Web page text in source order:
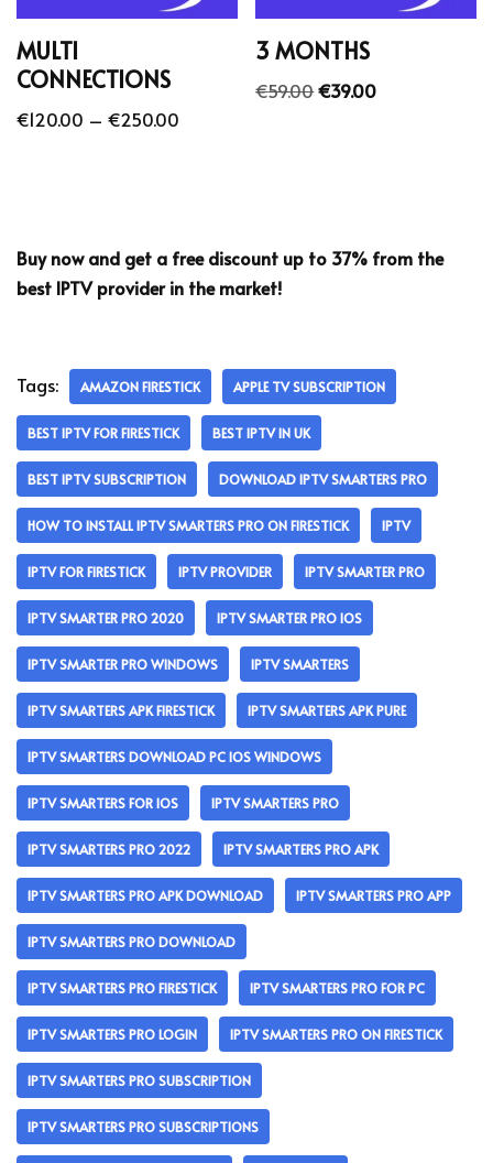
MULTI
CONNECTIONS
€120.00 – €250.00
3 MONTHS
€59.00€39.00
Buy now and get a free discount up to 37% from the
best IPTV provider in the market!
Tags: AMAZON FIRESTICK APPLE TV SUBSCRIPTION
BEST IPTV FOR FIRESTICK BEST IPTV IN UK
BEST IPTV SUBSCRIPTION DOWNLOAD IPTV SMARTERS PRO
HOW TO INSTALL IPTV SMARTERS PRO ON FIRESTICK IPTV
IPTV FOR FIRESTICK IPTV PROVIDER IPTV SMARTER PRO
IPTV SMARTER PRO 2020 IPTV SMARTER PRO IOS
IPTV SMARTER PRO WINDOWS IPTV SMARTERS
IPTV SMARTERS APK FIRESTICK IPTV SMARTERS APK PURE
IPTV SMARTERS DOWNLOAD PC IOS WINDOWS
IPTV SMARTERS FOR IOS IPTV SMARTERS PRO
IPTV SMARTERS PRO 2022 IPTV SMARTERS PRO APK
IPTV SMARTERS PRO APK DOWNLOAD IPTV SMARTERS PRO APP
IPTV SMARTERS PRO DOWNLOAD
IPTV SMARTERS PRO FIRESTICK IPTV SMARTERS PRO FOR PC
IPTV SMARTERS PRO LOGIN IPTV SMARTERS PRO ON FIRESTICK
IPTV SMARTERS PRO SUBSCRIPTION
IPTV SMARTERS PRO SUBSCRIPTIONS